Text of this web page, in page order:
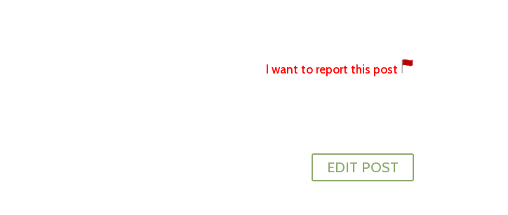
I want to report this post
EDIT POST